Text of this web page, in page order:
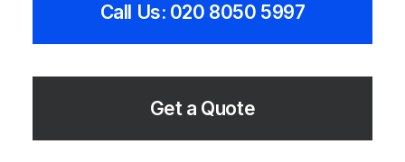
Call Us: 020 8050 5997
Get a Quote